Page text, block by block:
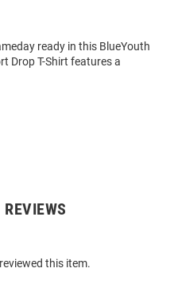
ready in this BlueYouth
Drop T-Shirt features a
this item.